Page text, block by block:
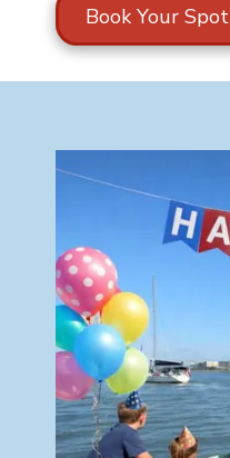
Book Your Spot